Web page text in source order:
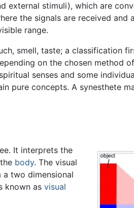
external stimuli), which are
the signals are received and
range.
smell, taste; a classification
on the chosen method
senses and some
pure concepts. A synesthete
It interprets the
body. The visual
two dimensional
known as visual